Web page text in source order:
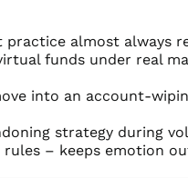
almost always
funds under real
into an account-
strategy during
– keeps emotion